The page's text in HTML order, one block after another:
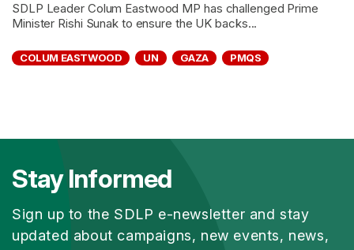
SDLP Leader Colum Eastwood MP has challenged Prime
Minister Rishi Sunak to ensure the UK backs...
COLUM EASTWOOD UN GAZA PMQS
Stay Informed
Sign up to the SDLP e-newsletter and stay
updated about campaigns, new events, news,